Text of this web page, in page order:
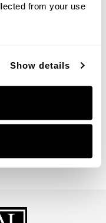
from your use
Show details